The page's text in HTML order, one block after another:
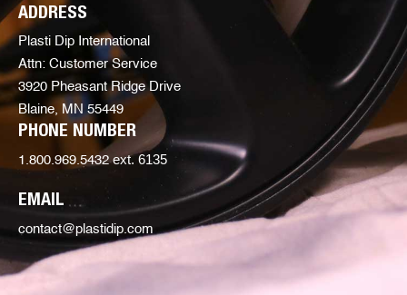
ADDRESS
Plasti Dip International
Attn: Customer Service
3920 Pheasant Ridge Drive
Blaine, MN 55449
PHONE NUMBER
1.800.969.5432ext. 6135
EMAIL
contact@plastidip.com